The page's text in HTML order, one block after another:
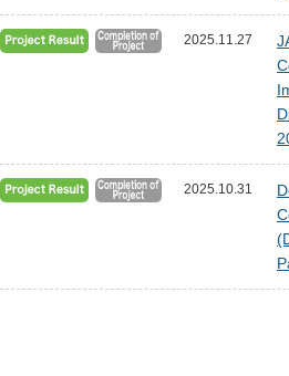
2025.11.27
2025.10.31